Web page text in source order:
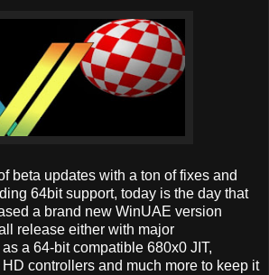
beta updates with a ton of fixes and
64bit support, today is the day that
a brand new WinUAE version
release either with major
a 64-bit compatible 680x0 JIT,
controllers and much more to keep it